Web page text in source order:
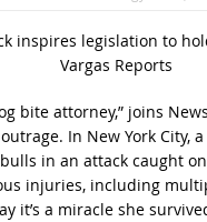
bite attorney,” joins
In New York City,
in an attack caught
injuries, including
it’s a miracle she